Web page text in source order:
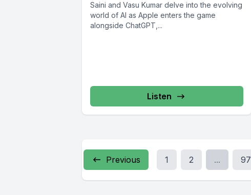
Saini and Vasu Kumar delve into the evolving
world of AI as Apple enters the game
alongside ChatGPT,...
Listen
Previous 1 2 ... 97